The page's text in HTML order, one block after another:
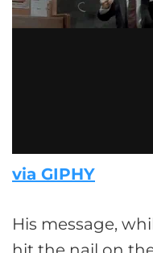
via GIPHY
His message,